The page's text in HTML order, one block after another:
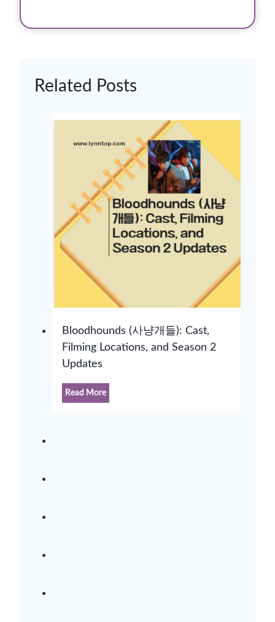
Related Posts
Bloodhounds (사냥개들): Cast,
Filming Locations, and Season 2
Updates
Read MoreB
l